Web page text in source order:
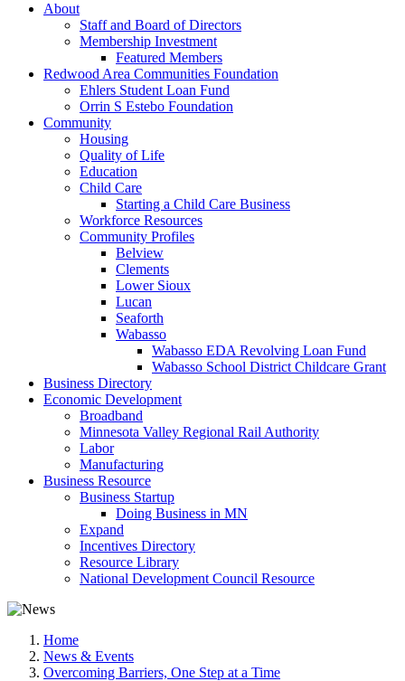
About
Staff and Board of Directors
Membership Investment
Featured Members
Redwood Area Communities Foundation
Ehlers Student Loan Fund
Orrin S Estebo Foundation
Community
Housing
Quality of Life
Education
Child Care
Starting a Child Care Business
Workforce Resources
Community Profiles
Belview
Clements
Lower Sioux
Lucan
Seaforth
Wabasso
Wabasso EDA Revolving Loan Fund
Wabasso School District Childcare Grant
Business Directory
Economic Development
Broadband
Minnesota Valley Regional Rail Authority
Labor
Manufacturing
Business Resource
Business Startup
Doing Business in MN
Expand
Incentives Directory
Resource Library
National Development Council Resource
Home
News & Events
Overcoming Barriers, One Step at a Time